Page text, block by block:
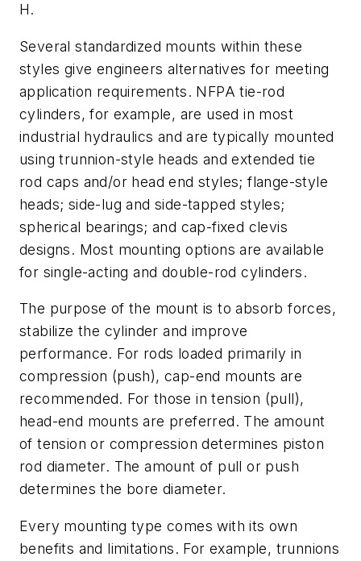
H.
Several standardized mounts within these
styles give engineers alternatives for meeting
application requirements. NFPA tie-rod
cylinders, for example, are used in most
industrial hydraulics and are typically mounted
using trunnion-style heads and extended tie
rod caps and/or head end styles; flange-style
heads; side-lug and side-tapped styles;
spherical bearings; and cap-fixed clevis
designs. Most mounting options are available
for single-acting and double-rod cylinders.
The purpose of the mount is to absorb forces,
stabilize the cylinder and improve
performance. For rods loaded primarily in
compression (push), cap-end mounts are
recommended. For those in tension (pull),
head-end mounts are preferred. The amount
of tension or compression determines piston
rod diameter. The amount of pull or push
determines the bore diameter.
Every mounting type comes with its own
benefits and limitations. For example, trunnions